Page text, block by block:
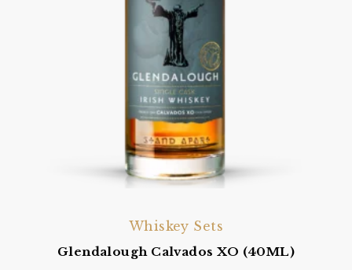
Whiskey Sets
Glendalough Calvados XO (40ML)